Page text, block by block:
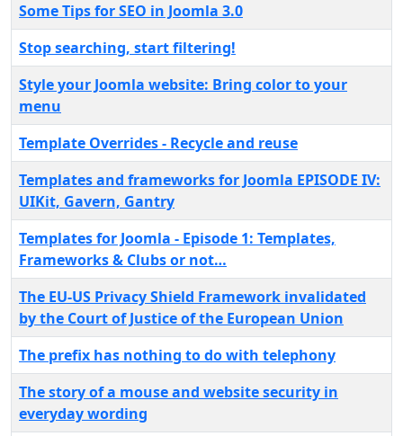
Some Tips for SEO in Joomla 3.0
Stop searching, start filtering!
Style your Joomla website: Bring color to your
menu
Template Overrides - Recycle and reuse
Templates and frameworks for Joomla EPISODE IV:
UIKit, Gavern, Gantry
Templates for Joomla - Episode 1: Templates,
Frameworks & Clubs or not…
The EU-US Privacy Shield Framework invalidated
by the Court of Justice of the European Union
The prefix has nothing to do with telephony
The story of a mouse and website security in
everyday wording